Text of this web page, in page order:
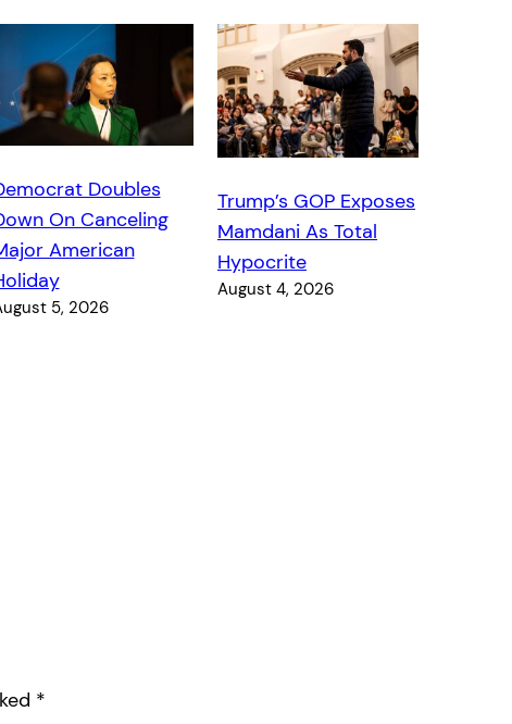
Doubles
On Canceling
American
5, 2026
Trump’s GOP Exposes
Mamdani As Total
Hypocrite
August 4, 2026
*